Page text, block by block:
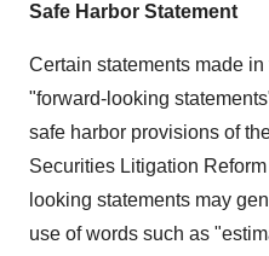
Safe Harbor Statement
Certain statements made
"forward-looking
safe harbor provisions of
Securities Litigation
looking statements may
use of words such as